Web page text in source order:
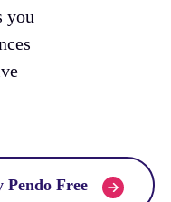
you
Pendo Free